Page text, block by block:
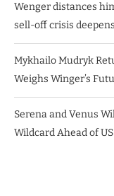
Wenger distances
sell-off crisis deepens
Mykhailo Mudryk
Weighs Winger’s
Serena and Venus
Wildcard Ahead of